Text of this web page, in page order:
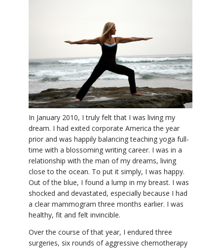
THAILAND II 2027
MUSIC
YOGA POSE TUTORIALS
YOGA STYLES DEFINED
YDL LOVE
CLOTHING STORE
In January 2010, I truly felt that I was living my
dream. I had exited corporate America the year
prior and was happily balancing teaching yoga full-
time with a blossoming writing career. I was in a
relationship with the man of my dreams, living
close to the ocean. To put it simply, I was happy.
Out of the blue, I found a lump in my breast. I was
shocked and devastated, especially because I had
a clear mammogram three months earlier. I was
healthy, fit and felt invincible.
Over the course of that year, I endured three
surgeries, six rounds of aggressive chemotherapy